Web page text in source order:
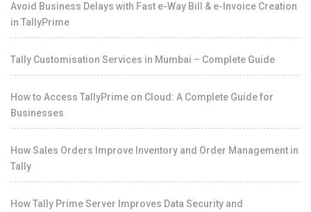
Avoid Business Delays with Fast e-Way Bill & e-Invoice Creation
in TallyPrime
Tally Customisation Services in Mumbai – Complete Guide
How to Access TallyPrime on Cloud: A Complete Guide for
Businesses
How Sales Orders Improve Inventory and Order Management in
Tally
How Tally Prime Server Improves Data Security and